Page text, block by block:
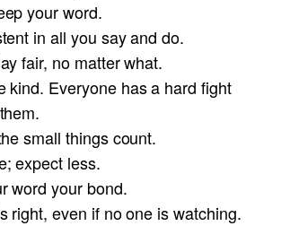
your word.
in all you say and do.
fair, no matter what.
kind. Everyone has a hard fight
small things count.
expect less.
word your bond.
right, even if no one is watching.